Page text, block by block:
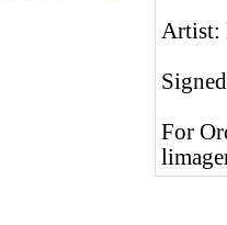
Artist:
For